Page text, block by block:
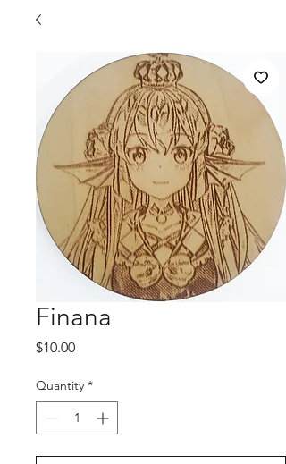
Finana
$10.00Price
Quantity *